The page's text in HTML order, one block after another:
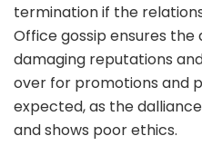
termination if the
Office gossip ensures the
damaging reputations
over for promotions and
expected, as the
and shows poor ethics.